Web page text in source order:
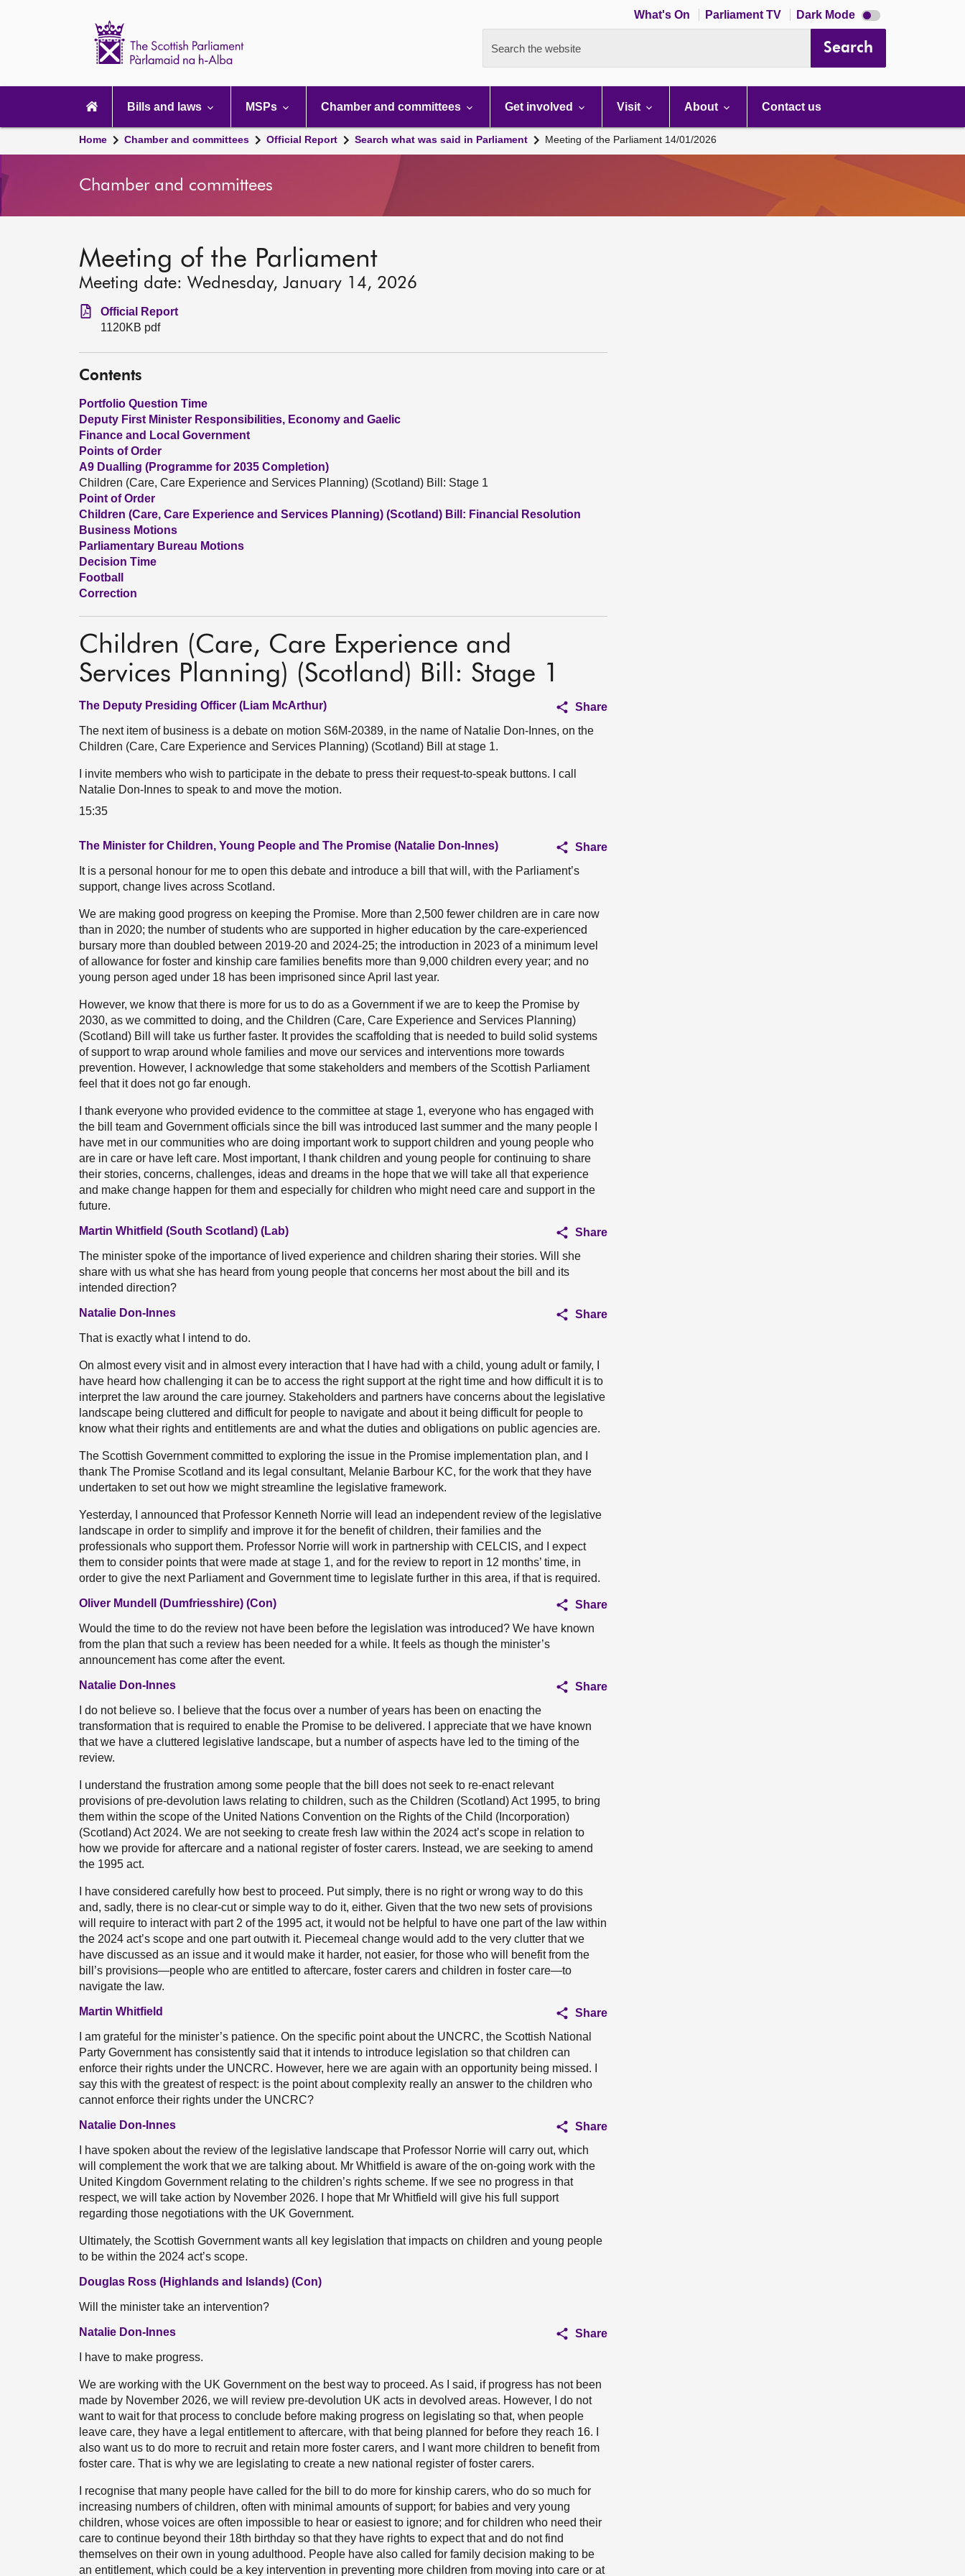
What's On Parliament TV Dark Mode Dark
mode
Search the website Search
navigation
Bills and laws MSPs Chamber and committees Get involved Visit About Contact us
Home Chamber and committees Official Report Search what was said in Parliament Meeting of the Parliament 14/01/2026
Chamber and committees
Meeting of the Parliament
Meeting date: Wednesday, January 14, 2026
Official Report
1120KB pdf
Contents
Portfolio Question Time
Deputy First Minister Responsibilities, Economy and Gaelic
Finance and Local Government
Points of Order
A9 Dualling (Programme for 2035 Completion)
Children (Care, Care Experience and Services Planning) (Scotland) Bill: Stage 1
Point of Order
Children (Care, Care Experience and Services Planning) (Scotland) Bill: Financial Resolution
Business Motions
Parliamentary Bureau Motions
Decision Time
Football
Correction
Children (Care, Care Experience and
Services Planning) (Scotland) Bill: Stage 1
The Deputy Presiding Officer (Liam McArthur)
Share
The next item of business is a debate on motion S6M-20389, in the name of Natalie Don-Innes, on the
Children (Care, Care Experience and Services Planning) (Scotland) Bill at stage 1.
I invite members who wish to participate in the debate to press their request-to-speak buttons. I call
Natalie Don-Innes to speak to and move the motion.
15:35
The Minister for Children, Young People and The Promise (Natalie Don-Innes)
Share
It is a personal honour for me to open this debate and introduce a bill that will, with the Parliament’s
support, change lives across Scotland.
We are making good progress on keeping the Promise. More than 2,500 fewer children are in care now
than in 2020; the number of students who are supported in higher education by the care-experienced
bursary more than doubled between 2019-20 and 2024-25; the introduction in 2023 of a minimum level
of allowance for foster and kinship care families benefits more than 9,000 children every year; and no
young person aged under 18 has been imprisoned since April last year.
However, we know that there is more for us to do as a Government if we are to keep the Promise by
2030, as we committed to doing, and the Children (Care, Care Experience and Services Planning)
(Scotland) Bill will take us further faster. It provides the scaffolding that is needed to build solid systems
of support to wrap around whole families and move our services and interventions more towards
prevention. However, I acknowledge that some stakeholders and members of the Scottish Parliament
feel that it does not go far enough.
I thank everyone who provided evidence to the committee at stage 1, everyone who has engaged with
the bill team and Government officials since the bill was introduced last summer and the many people I
have met in our communities who are doing important work to support children and young people who
are in care or have left care. Most important, I thank children and young people for continuing to share
their stories, concerns, challenges, ideas and dreams in the hope that we will take all that experience
and make change happen for them and especially for children who might need care and support in the
future.
Martin Whitfield (South Scotland) (Lab)
Share
The minister spoke of the importance of lived experience and children sharing their stories. Will she
share with us what she has heard from young people that concerns her most about the bill and its
intended direction?
Natalie Don-Innes
Share
That is exactly what I intend to do.
On almost every visit and in almost every interaction that I have had with a child, young adult or family, I
have heard how challenging it can be to access the right support at the right time and how difficult it is to
interpret the law around the care journey. Stakeholders and partners have concerns about the legislative
landscape being cluttered and difficult for people to navigate and about it being difficult for people to
know what their rights and entitlements are and what the duties and obligations on public agencies are.
The Scottish Government committed to exploring the issue in the Promise implementation plan, and I
thank The Promise Scotland and its legal consultant, Melanie Barbour KC, for the work that they have
undertaken to set out how we might streamline the legislative framework.
Yesterday, I announced that Professor Kenneth Norrie will lead an independent review of the legislative
landscape in order to simplify and improve it for the benefit of children, their families and the
professionals who support them. Professor Norrie will work in partnership with CELCIS, and I expect
them to consider points that were made at stage 1, and for the review to report in 12 months’ time, in
order to give the next Parliament and Government time to legislate further in this area, if that is required.
Oliver Mundell (Dumfriesshire) (Con)
Share
Would the time to do the review not have been before the legislation was introduced? We have known
from the plan that such a review has been needed for a while. It feels as though the minister’s
announcement has come after the event.
Natalie Don-Innes
Share
I do not believe so. I believe that the focus over a number of years has been on enacting the
transformation that is required to enable the Promise to be delivered. I appreciate that we have known
that we have a cluttered legislative landscape, but a number of aspects have led to the timing of the
review.
I understand the frustration among some people that the bill does not seek to re-enact relevant
provisions of pre-devolution laws relating to children, such as the Children (Scotland) Act 1995, to bring
them within the scope of the United Nations Convention on the Rights of the Child (Incorporation)
(Scotland) Act 2024. We are not seeking to create fresh law within the 2024 act’s scope in relation to
how we provide for aftercare and a national register of foster carers. Instead, we are seeking to amend
the 1995 act.
I have considered carefully how best to proceed. Put simply, there is no right or wrong way to do this
and, sadly, there is no clear-cut or simple way to do it, either. Given that the two new sets of provisions
will require to interact with part 2 of the 1995 act, it would not be helpful to have one part of the law within
the 2024 act’s scope and one part outwith it. Piecemeal change would add to the very clutter that we
have discussed as an issue and it would make it harder, not easier, for those who will benefit from the
bill’s provisions—people who are entitled to aftercare, foster carers and children in foster care—to
navigate the law.
Martin Whitfield
Share
I am grateful for the minister’s patience. On the specific point about the UNCRC, the Scottish National
Party Government has consistently said that it intends to introduce legislation so that children can
enforce their rights under the UNCRC. However, here we are again with an opportunity being missed. I
say this with the greatest of respect: is the point about complexity really an answer to the children who
cannot enforce their rights under the UNCRC?
Natalie Don-Innes
Share
I have spoken about the review of the legislative landscape that Professor Norrie will carry out, which
will complement the work that we are talking about. Mr Whitfield is aware of the on-going work with the
United Kingdom Government relating to the children’s rights scheme. If we see no progress in that
respect, we will take action by November 2026. I hope that Mr Whitfield will give his full support
regarding those negotiations with the UK Government.
Ultimately, the Scottish Government wants all key legislation that impacts on children and young people
to be within the 2024 act’s scope.
Douglas Ross (Highlands and Islands) (Con)
Will the minister take an intervention?
Natalie Don-Innes
Share
I have to make progress.
We are working with the UK Government on the best way to proceed. As I said, if progress has not been
made by November 2026, we will review pre-devolution UK acts in devolved areas. However, I do not
want to wait for that process to conclude before making progress on legislating so that, when people
leave care, they have a legal entitlement to aftercare, with that being planned for before they reach 16. I
also want us to do more to recruit and retain more foster carers, and I want more children to benefit from
foster care. That is why we are legislating to create a new national register of foster carers.
I recognise that many people have called for the bill to do more for kinship carers, who do so much for
increasing numbers of children, often with minimal amounts of support; for babies and very young
children, whose voices are often impossible to hear or easiest to ignore; and for children who need their
care to continue beyond their 18th birthday so that they have rights to expect that and do not find
themselves on their own in young adulthood. People have also called for family decision making to be
an entitlement, which could be a key intervention in preventing more children from moving into care or at